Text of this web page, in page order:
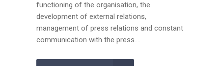
functioning of the organisation, the
development of external relations,
management of press relations and constant
communication with the press....